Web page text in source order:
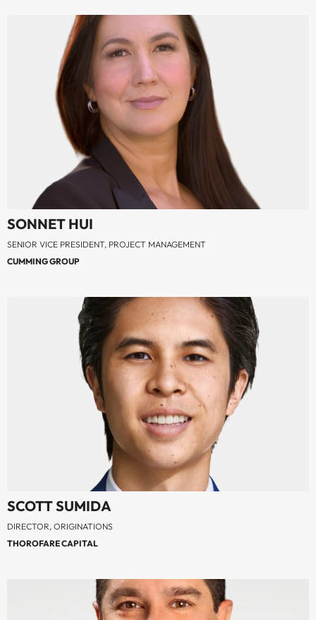
SONNET HUI
SENIOR VICE PRESIDENT, PROJECT MANAGEMENT
CUMMING GROUP
SCOTT SUMIDA
DIRECTOR, ORIGINATIONS
THOROFARE CAPITAL